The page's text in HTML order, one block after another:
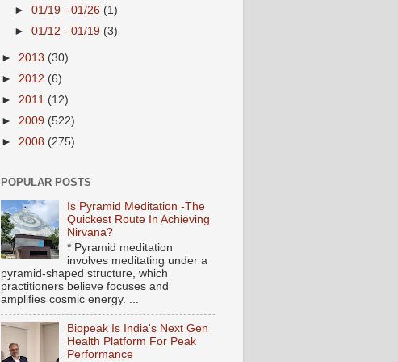
►01/19 - 01/26 (1)
►01/12 - 01/19 (3)
► 2013 (30)
► 2012 (6)
► 2011 (12)
► 2009 (522)
► 2008 (275)
POPULAR POSTS
Is Pyramid Meditation -The
Quickest Route In Achieving
Nirvana?
* Pyramid meditation
involves meditating under a
pyramid-shaped structure, which
practitioners believe focuses and
amplifies cosmic energy. ...
Biopeak Is India's Next Gen
Health Platform For Peak
Performance